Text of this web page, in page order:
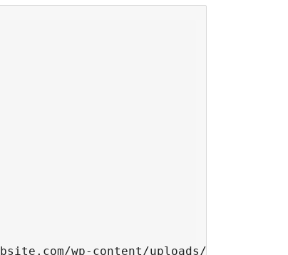
wp-content/uploads/2017/12/